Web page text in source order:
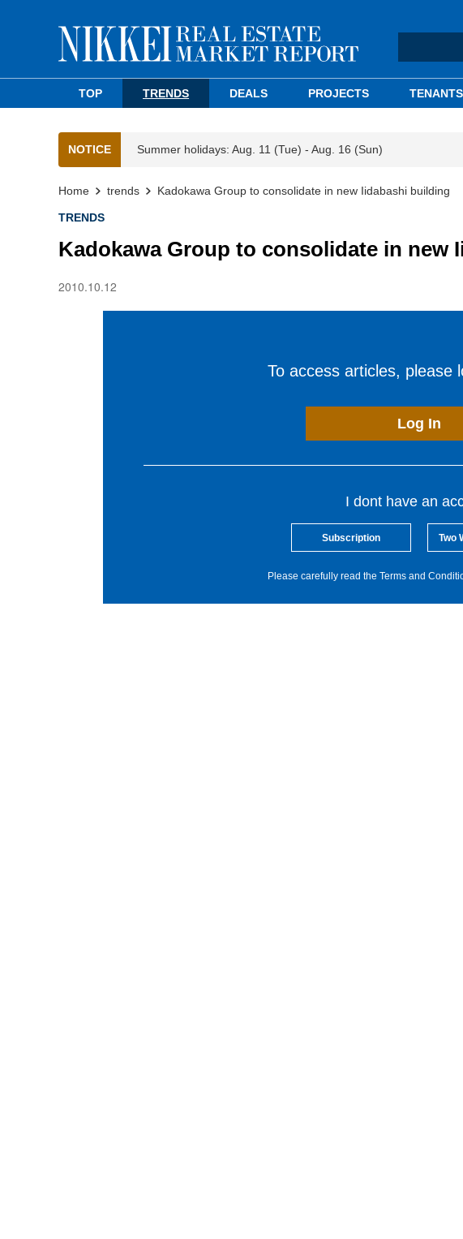
TOP TRENDS DEALS PROJECTS TENANTS
NOTICE Summer holidays: Aug. 11 (Tue) - Aug. 16 (Sun)
Home trends Kadokawa Group to consolidate in new Iidabashi building
TRENDS
Kadokawa Group to consolidate in new
2010.10.12
To access articles, please
Log In
I dont have an
Subscription Two
Please carefully read the Terms and